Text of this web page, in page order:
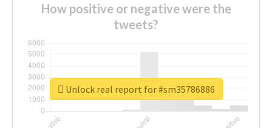
How positive or negative were the
tweets?
Unlock real report for #sm35786886